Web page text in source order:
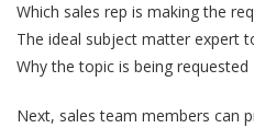
Which sales rep is making the
The ideal subject matter expert
Why the topic is being requested
Next, sales team members can